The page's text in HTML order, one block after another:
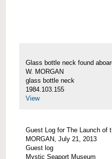
Glass bottle neck found
W. MORGAN
glass bottle neck
1984.103.155
View
Guest Log for The Launch of
MORGAN, July 21, 2013
Guest log
Mystic Seaport Museum